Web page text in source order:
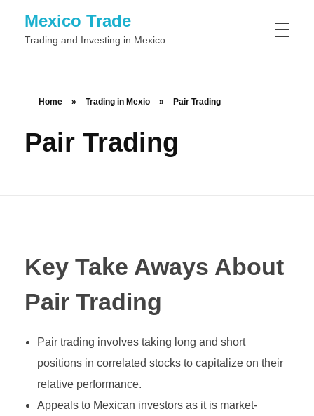
Mexico Trade
Trading and Investing in Mexico
Day Trading
Momentum Trading
High-Frequency Trading (HFT)
Copy Trading
Social Trading
STOCKS
Value Stock
Income Stock
Blue-Chip Stock
Automated Binary Options Trading
Binary Options Robot
Binary Option Signals
MetaTrader5
Home » Trading in Mexio » Pair Trading
Pair Trading
Key Take Aways About
Pair Trading
Pair trading involves taking long and short
positions in correlated stocks to capitalize on their
relative performance.
Appeals to Mexican investors as it is market-